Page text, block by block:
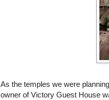
As the temples we were
owner of Victory Guest House